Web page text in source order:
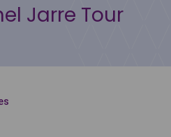
Jarre Tour